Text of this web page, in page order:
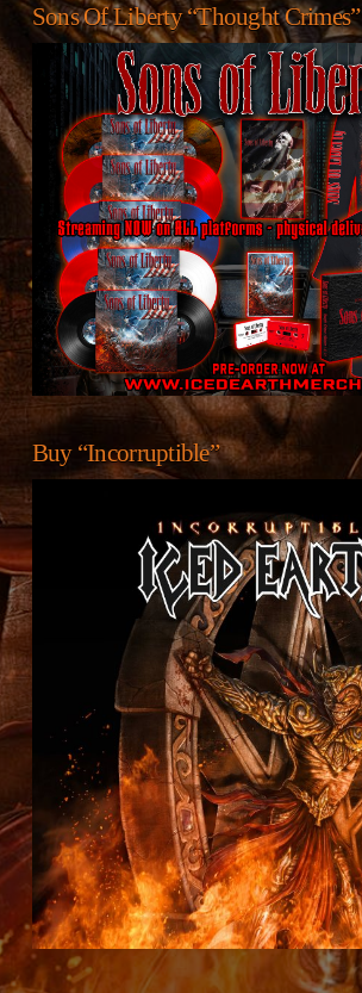
Sons Of Liberty “Thought Crimes”
Buy “Incorruptible”